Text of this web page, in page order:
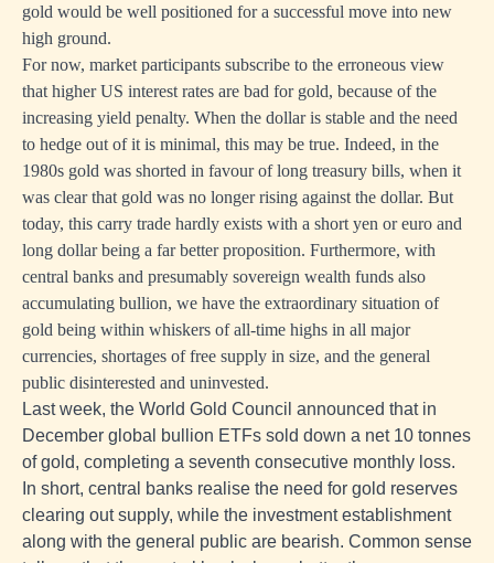
gold would be well positioned for a successful move into new
high ground.
For now, market participants subscribe to the erroneous view
that higher US interest rates are bad for gold, because of the
increasing yield penalty. When the dollar is stable and the need
to hedge out of it is minimal, this may be true. Indeed, in the
1980s gold was shorted in favour of long treasury bills, when it
was clear that gold was no longer rising against the dollar. But
today, this carry trade hardly exists with a short yen or euro and
long dollar being a far better proposition. Furthermore, with
central banks and presumably sovereign wealth funds also
accumulating bullion, we have the extraordinary situation of
gold being within whiskers of all-time highs in all major
currencies, shortages of free supply in size, and the general
public disinterested and uninvested.
Last week, the World Gold Council announced that in
December global bullion ETFs sold down a net 10 tonnes
of gold, completing a seventh consecutive monthly loss.
In short, central banks realise the need for gold reserves
clearing out supply, while the investment establishment
along with the general public are bearish. Common sense